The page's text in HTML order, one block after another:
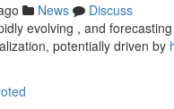
News
Discuss
evolving , and
potentially driven by